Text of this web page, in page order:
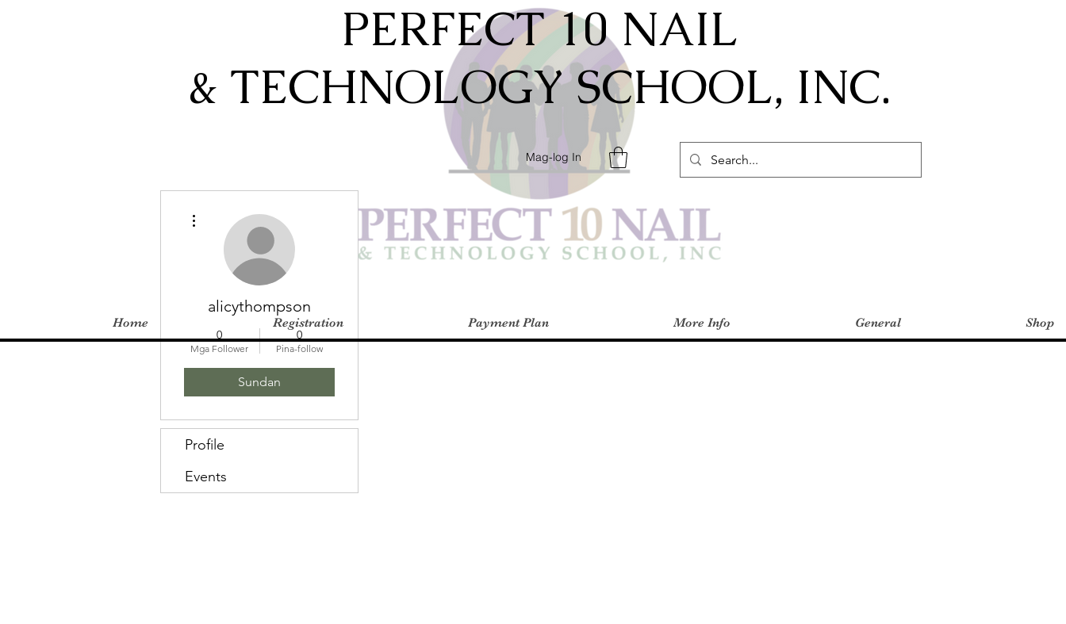
PERFECT 10 NAIL
& TECHNOLOGY SCHOOL, INC.
Mag-log In
Home Registration Payment Plan More Info General Shop
alicythompson
0
Mga Follower
0
Pina-follow
Sundan
Profile
Events